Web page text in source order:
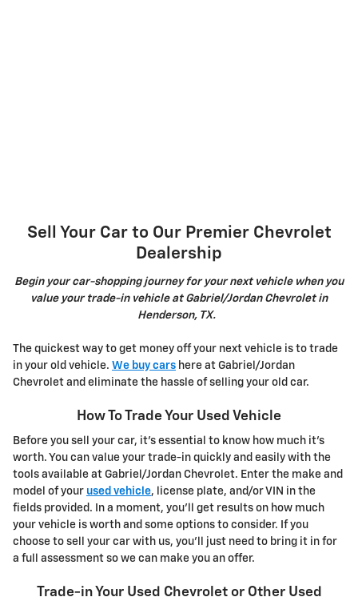
Sell Your Car to Our Premier Chevrolet
Dealership
Begin your car-shopping journey for your next vehicle when you
value your trade-in vehicle at Gabriel/Jordan Chevrolet in
Henderson, TX.
The quickest way to get money off your next vehicle is to trade
in your old vehicle. We buy cars here at Gabriel/Jordan
Chevrolet and eliminate the hassle of selling your old car.
How To Trade Your Used Vehicle
Before you sell your car, it's essential to know how much it's
worth. You can value your trade-in quickly and easily with the
tools available at Gabriel/Jordan Chevrolet. Enter the make and
model of your used vehicle, license plate, and/or VIN in the
fields provided. In a moment, you'll get results on how much
your vehicle is worth and some options to consider. If you
choose to sell your car with us, you'll just need to bring it in for
a full assessment so we can make you an offer.
Trade-in Your Used Chevrolet or Other Used